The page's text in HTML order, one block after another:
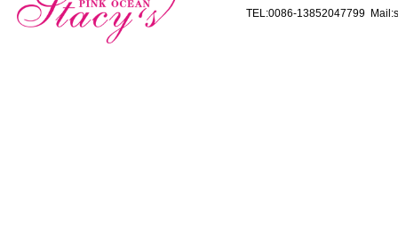
TEL:0086-13852047799